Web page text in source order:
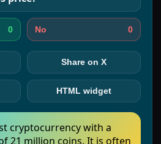
0 No 0
Share on X
HTML widget
cryptocurrency with a
21 million coins. It is often